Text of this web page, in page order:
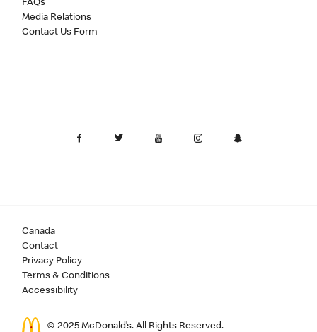
FAQs
Media Relations
Contact Us Form
Canada
Contact
Privacy Policy
Terms & Conditions
Accessibility
© 2025 McDonald’s. All Rights Reserved.